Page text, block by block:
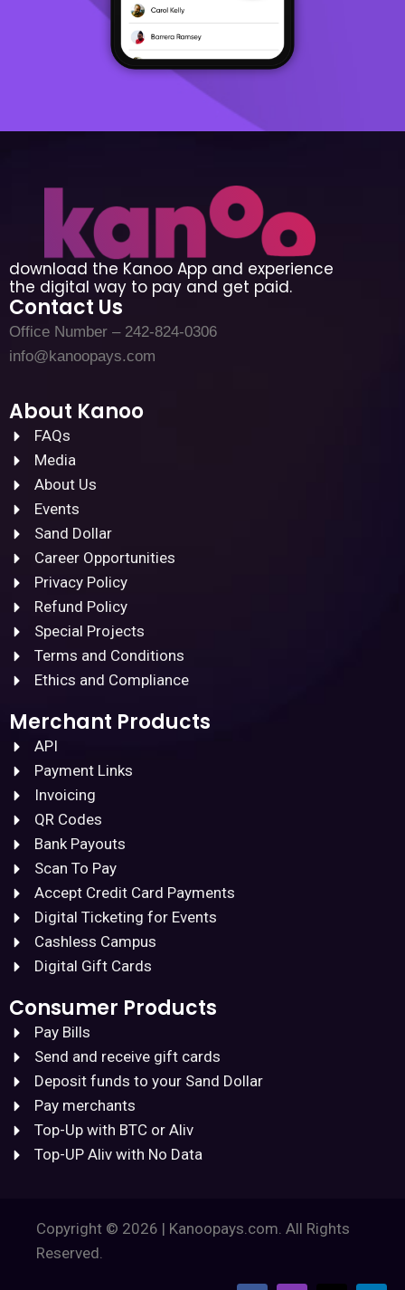
download the Kanoo App and experience
the digital way to pay and get paid.
Contact Us
Office Number – 242-824-0306
info@kanoopays.com
About Kanoo
FAQs
Media
About Us
Events
Sand Dollar
Career Opportunities
Privacy Policy
Refund Policy
Special Projects
Terms and Conditions
Ethics and Compliance
Merchant Products
API
Payment Links
Invoicing
QR Codes
Bank Payouts
Scan To Pay
Accept Credit Card Payments
Digital Ticketing for Events
Cashless Campus
Digital Gift Cards
Consumer Products
Pay Bills
Send and receive gift cards
Deposit funds to your Sand Dollar
Pay merchants
Top-Up with BTC or Aliv
Top-UP Aliv with No Data
Copyright © 2026 | Kanoopays.com. All Rights
Reserved.